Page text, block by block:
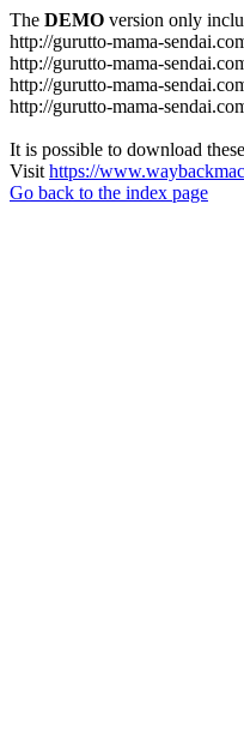
The DEMO version only
http://gurutto-mama-
http://gurutto-mama-
http://gurutto-mama-
http://gurutto-mama-
It is possible to download
Visit https://
Go back to the index page